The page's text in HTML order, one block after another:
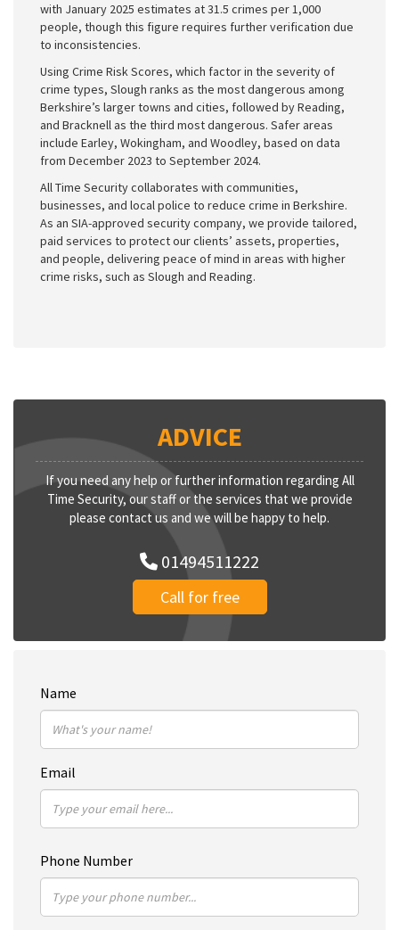
with January 2025 estimates at 31.5 crimes per 1,000
people, though this figure requires further verification due
to inconsistencies.
Using Crime Risk Scores, which factor in the severity of
crime types, Slough ranks as the most dangerous among
Berkshire’s larger towns and cities, followed by Reading,
and Bracknell as the third most dangerous. Safer areas
include Earley, Wokingham, and Woodley, based on data
from December 2023 to September 2024.
All Time Security collaborates with communities,
businesses, and local police to reduce crime in Berkshire.
As an SIA-approved security company, we provide tailored,
paid services to protect our clients’ assets, properties,
and people, delivering peace of mind in areas with higher
crime risks, such as Slough and Reading.
ADVICE
If you need any help or further information regarding All
Time Security, our staff or the services that we provide
please contact us and we will be happy to help.
01494511222
Call for free
Name
Email
Phone Number